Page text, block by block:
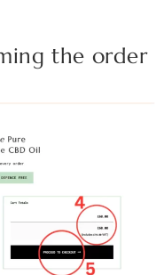
the order